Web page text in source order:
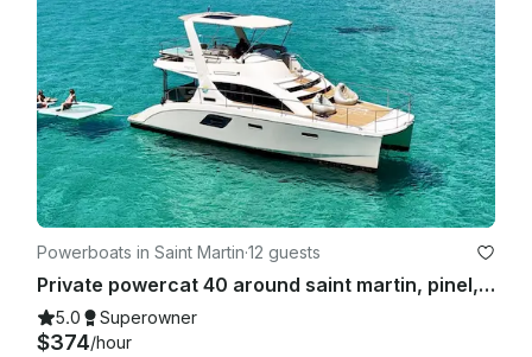
- Cancellations made 48 to 72 hours before your charter day:
50% of your deposit refunded.
- Cancellations made less than 24 hours before your charter
day: No refund.
﻿Weather Policy:
In the event of bad weather, the captain may cancel the
charter for safety reasons. If this occurs, you will receive a
full refund or the option to reschedule.
Powerboats in Saint Martin·12 guests
Private powercat 40 around saint martin, pinel, tintamarre and anguilla
5.0 Superowner
$374/hour